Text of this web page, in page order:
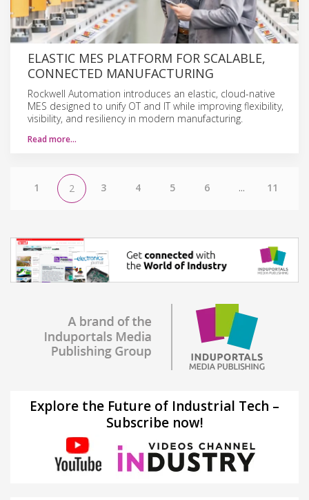
ELASTIC MES PLATFORM FOR SCALABLE,
CONNECTED MANUFACTURING
Rockwell Automation introduces an elastic, cloud-native
MES designed to unify OT and IT while improving flexibility,
visibility, and resiliency in modern manufacturing.
Read more…
1 2 3 4 5 6 ... 11
Explore the Future of Industrial Tech –
Subscribe now!